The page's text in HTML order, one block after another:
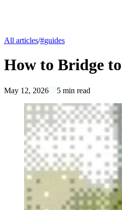
All articles/#guides
How to Bridge
May 12, 2026 5 min read